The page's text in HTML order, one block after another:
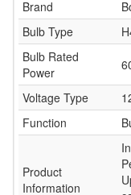
Brand
Bulb Type
Bulb Rated
Power
Voltage Type
Function
Product
Information